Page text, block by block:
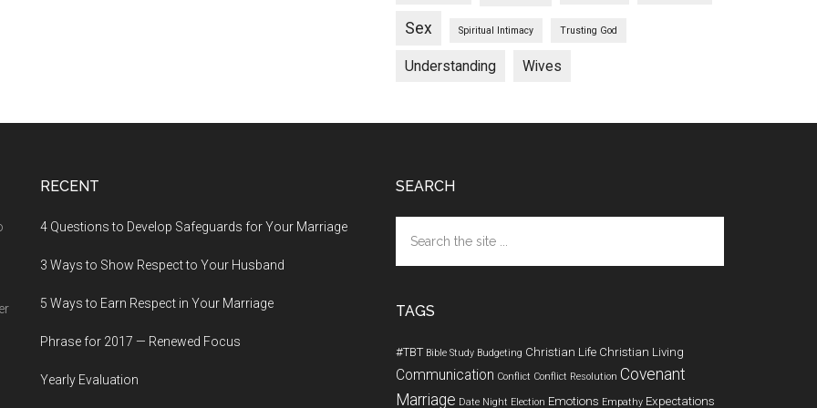
Sex Spiritual Intimacy Trusting God
Understanding Wives
RECENT
4 Questions to Develop Safeguards for Your Marriage
3 Ways to Show Respect to Your Husband
5 Ways to Earn Respect in Your Marriage
Phrase for 2017 — Renewed Focus
Yearly Evaluation
SEARCH
the
site
TAGS
#TBT Bible Study Budgeting Christian Life Christian Living
Communication Conflict Conflict Resolution Covenant
Marriage Date Night Election Emotions Empathy Expectations